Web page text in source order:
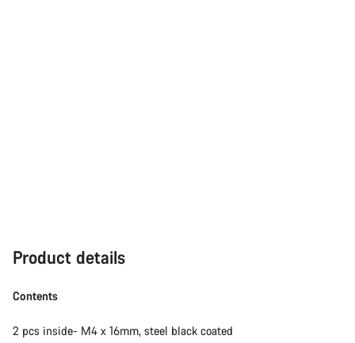
Product details
Contents
2 pcs inside- M4 x 16mm, steel black coated